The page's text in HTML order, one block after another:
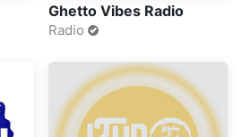
Ghetto Vibes Radio
Radio